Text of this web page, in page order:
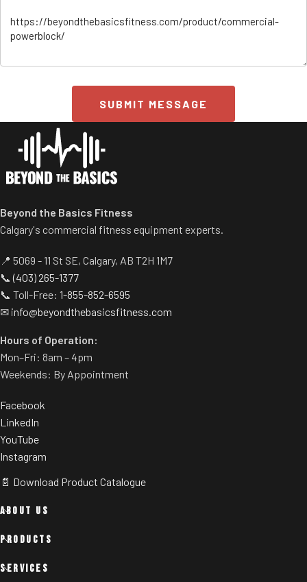
SUBMIT MESSAGE
Beyond the Basics Fitness
Calgary's commercial fitness equipment experts.
📍 5069 - 11 St SE, Calgary, AB T2H 1M7
📞(403) 265-1377
📞 Toll-Free: 1-855-852-6595
✉ info@beyondthebasicsfitness.com
Hours of Operation:
Mon–Fri: 8am – 4pm
Weekends: By Appointment
Facebook
LinkedIn
YouTube
Instagram
📄 Download Product Catalogue
ABOUT US
PRODUCTS
SERVICES